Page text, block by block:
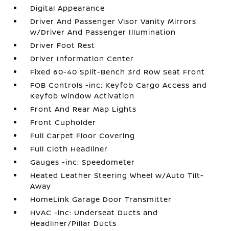
Digital Appearance
Driver And Passenger Visor Vanity Mirrors
w/Driver And Passenger Illumination
Driver Foot Rest
Driver Information Center
Fixed 60-40 Split-Bench 3rd Row Seat Front
FOB Controls -inc: Keyfob Cargo Access and
Keyfob Window Activation
Front And Rear Map Lights
Front Cupholder
Full Carpet Floor Covering
Full Cloth Headliner
Gauges -inc: Speedometer
Heated Leather Steering Wheel w/Auto Tilt-
Away
HomeLink Garage Door Transmitter
HVAC -inc: Underseat Ducts and
Headliner/Pillar Ducts